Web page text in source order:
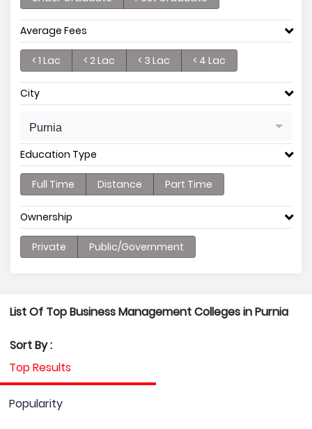
Average Fees
< 1 Lac < 2 Lac < 3 Lac < 4 Lac
City
Purnia
Education Type
Full Time Distance Part Time
Ownership
Private Public/Government
List Of Top Business Management Colleges in Purnia
Sort By :
Top Results
Popularity